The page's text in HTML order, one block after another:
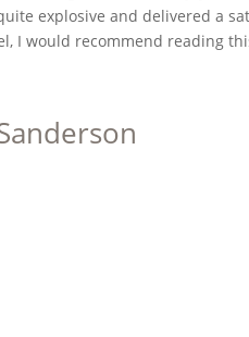
explosive and delivered a
I would recommend reading